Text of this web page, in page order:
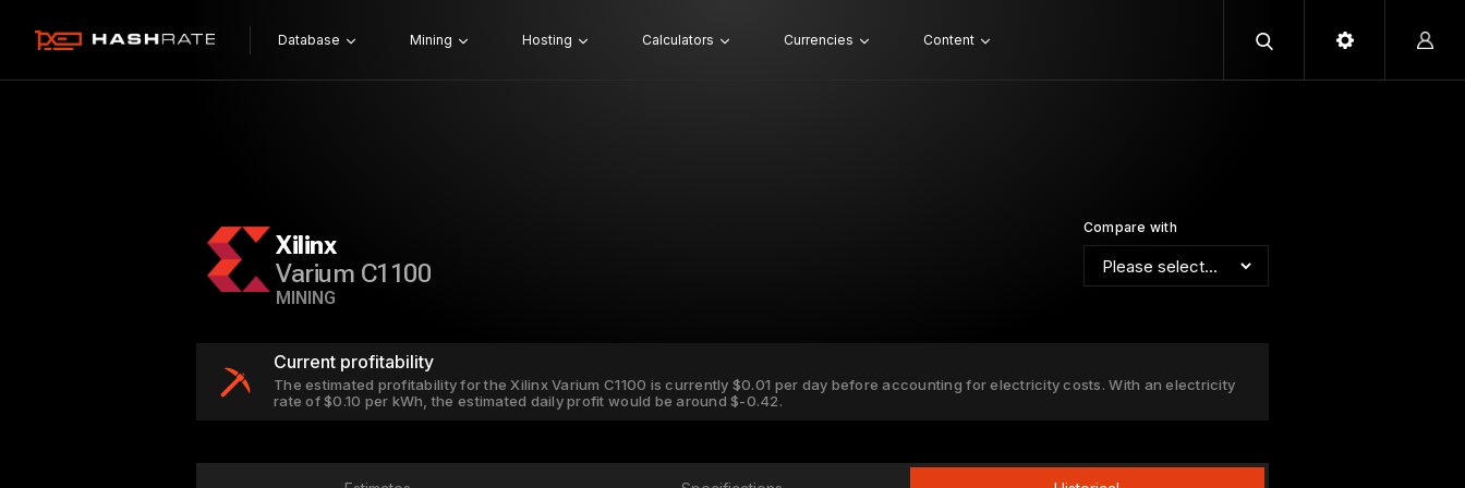
Database Mining Hosting Calculators Currencies Content
Compare with
Xilinx
Varium C1100
MINING
Current profitability
The estimated profitability for the Xilinx Varium C1100 is currently $0.01 per day before accounting for electricity costs. With an electricity
rate of $0.10 per kWh, the estimated daily profit would be around $-0.42.